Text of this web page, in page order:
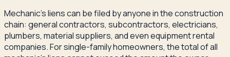
Mechanic's liens can be filed by anyone in the construction
chain: general contractors, subcontractors, electricians,
plumbers, material suppliers, and even equipment rental
companies. For single-family homeowners, the total of all